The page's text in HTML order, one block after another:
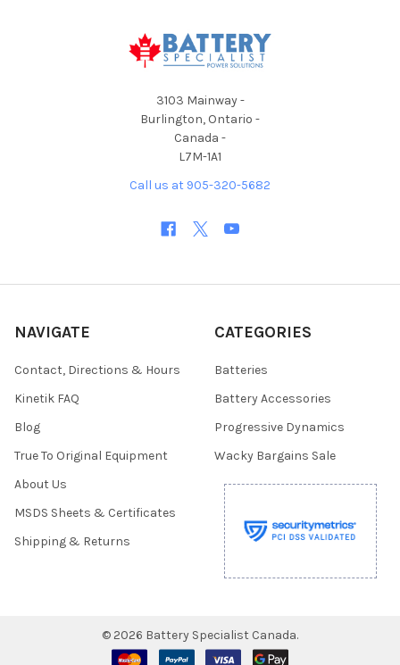
3103 Mainway -
Burlington, Ontario -
Canada -
L7M-1A1
Call us at 905-320-5682
NAVIGATE
Contact, Directions & Hours
Kinetik FAQ
Blog
True To Original Equipment
About Us
MSDS Sheets & Certificates
Shipping & Returns
CATEGORIES
Batteries
Battery Accessories
Progressive Dynamics
Wacky Bargains Sale
© 2026 Battery Specialist Canada.